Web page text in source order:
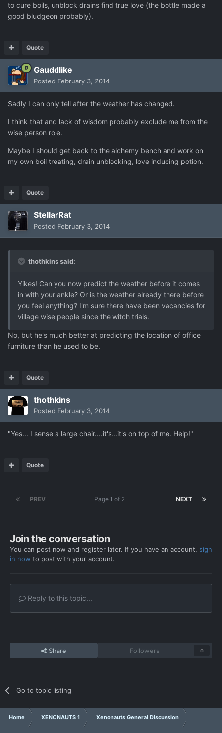
to cure boils, unblock drains find true love (the bottle made a
good bludgeon probably).
Quote
Gauddlike
Posted February 3, 2014
Sadly I can only tell after the weather has changed.
I think that and lack of wisdom probably exclude me from the
wise person role.
Maybe I should get back to the alchemy bench and work on
my own boil treating, drain unblocking, love inducing potion.
Quote
StellarRat
Posted February 3, 2014
thothkins said:
Yikes! Can you now predict the weather before it comes
in with your ankle? Or is the weather already there before
you feel anything? I'm sure there have been vacancies for
village wise people since the witch trials.
No, but he's much better at predicting the location of office
furniture than he used to be.
Quote
thothkins
Posted February 3, 2014
"Yes... I sense a large chair....it's...it's on top of me. Help!"
Quote
PREV NEXT
Page 1 of 2
Join the conversation
You can post now and register later. If you have an account, sign
in now to post with your account.
Reply to this topic...
Share Followers 0
Go to topic listing
Home XENONAUTS 1 Xenonauts General Discussion